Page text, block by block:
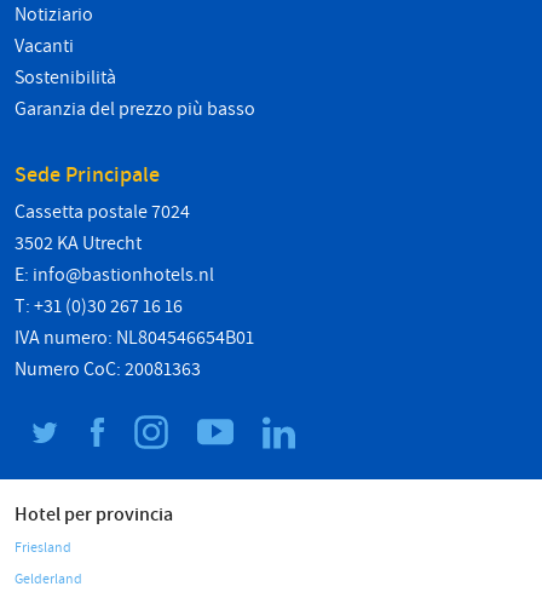
Notiziario
Vacanti
Sostenibilità
Garanzia del prezzo più basso
Sede Principale
Cassetta postale 7024
3502 KA Utrecht
E: info@bastionhotels.nl
T: +31 (0)30 267 16 16
IVA numero: NL804546654B01
Numero CoC: 20081363
Hotel per provincia
Friesland
Gelderland